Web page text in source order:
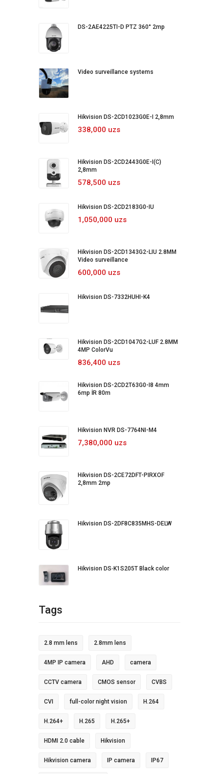
DS-2AE4225TI-D PTZ 360° 2mp
Video surveillance systems
Hikvision DS-2CD1023G0E-I 2,8mm
338,000 uzs
Hikvision DS-2CD2443G0E-I(C)
2,8mm
578,500 uzs
Hikvision DS-2CD2183G0-IU
1,050,000 uzs
Hikvision DS-2CD1343G2-LIU 2.8MM
Video surveillance
600,000 uzs
Hikvision DS-7332HUHI-K4
Hikvision DS-2CD1047G2-LUF 2.8MM
4MP ColorVu
836,400 uzs
Hikvision DS-2CD2T63G0-I8 4mm
6mp İR 80m
Hikvision NVR DS-7764NI-M4
7,380,000 uzs
Hikvision DS-2CE72DFT-PIRXOF
2,8mm 2mp
Hikvision DS-2DF8C835MHS-DELW
Hikvision DS‐K1S205T Black color
Tags
2.8 mm lens 2.8mm lens
4MP IP camera AHD camera
CCTV camera CMOS sensor CVBS
CVI full-color night vision H.264
H.264+ H.265 H.265+
HDMI 2.0 cable Hikvision
Hikvision camera IP camera IP67